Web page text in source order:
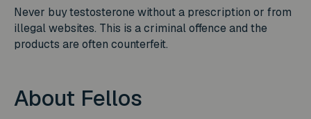
Never buy testosterone without a prescription or from
illegal websites. This is a criminal offence and the
products are often counterfeit.
About Fellos